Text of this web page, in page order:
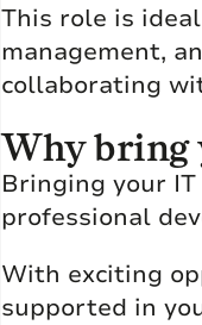
This role is
management,
collaborating
Why bring
Bringing your
professional
With exciting
supported in